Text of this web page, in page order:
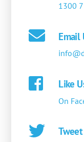
1300
Email
Like
On